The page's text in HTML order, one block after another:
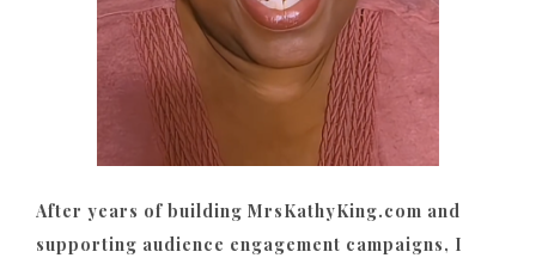
After years of building MrsKathyKing.com and
supporting audience engagement campaigns, I